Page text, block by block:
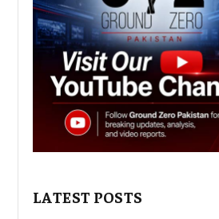
LATEST POSTS